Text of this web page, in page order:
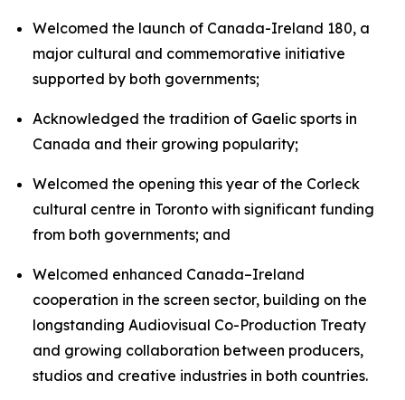
Welcomed the launch of Canada-Ireland 180, a
major cultural and commemorative initiative
supported by both governments;
Acknowledged the tradition of Gaelic sports in
Canada and their growing popularity;
Welcomed the opening this year of the Corleck
cultural centre in Toronto with significant funding
from both governments; and
Welcomed enhanced Canada–Ireland
cooperation in the screen sector, building on the
longstanding Audiovisual Co-Production Treaty
and growing collaboration between producers,
studios and creative industries in both countries.